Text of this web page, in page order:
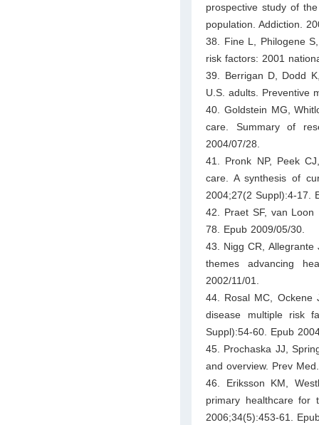
prospective study of
population. Addiction.
38. Fine L, Philogene
risk factors: 2001
39. Berrigan D, Dodd
U.S. adults. Preventive
40. Goldstein MG,
care. Summary of
2004/07/28.
41. Pronk NP, Peek
care. A synthesis of
2004;27(2 Suppl):4-17.
42. Praet SF, van Loon
78. Epub 2009/05/30.
43. Nigg CR, Allegrante
themes advancing
2002/11/01.
44. Rosal MC, Ockene
disease multiple risk
Suppl):54-60. Epub
45. Prochaska JJ,
and overview. Prev
46. Eriksson KM,
primary healthcare for
2006;34(5):453-61.